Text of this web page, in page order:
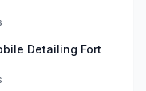
Detailing Fort